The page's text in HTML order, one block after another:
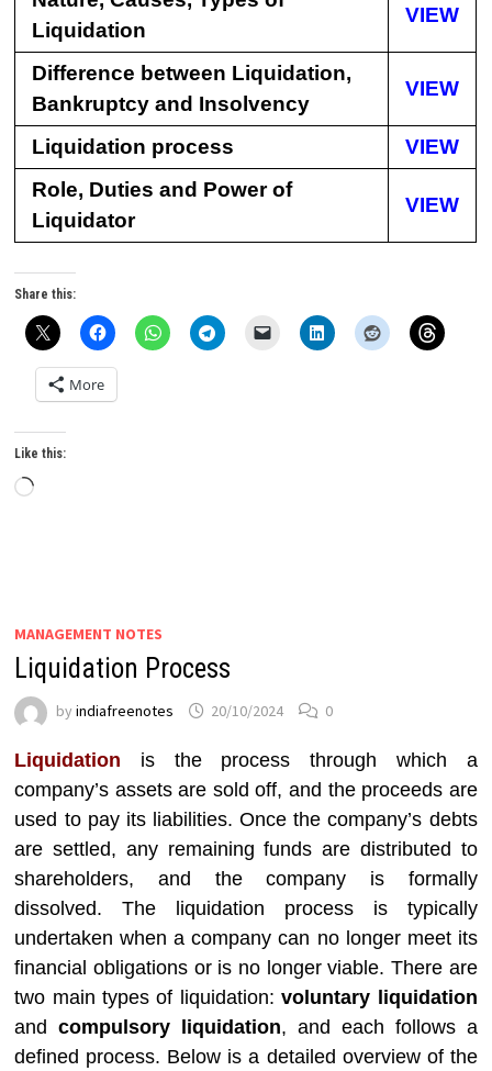
Liquidation
VIEW
Difference between Liquidation,
Bankruptcy and Insolvency
VIEW
Liquidation process
VIEW
Role, Duties and Power of
Liquidator
VIEW
Share this:
More
Like this:
Loading…
MANAGEMENT NOTES
Liquidation Process
byindiafreenotes 20/10/2024 0
Liquidation is the process through which a
company’s assets are sold off, and the proceeds are
used to pay its liabilities. Once the company’s debts
are settled, any remaining funds are distributed to
shareholders, and the company is formally
dissolved. The liquidation process is typically
undertaken when a company can no longer meet its
financial obligations or is no longer viable. There are
two main types of liquidation:voluntary liquidation
andcompulsory liquidation, and each follows a
defined process. Below is a detailed overview of the